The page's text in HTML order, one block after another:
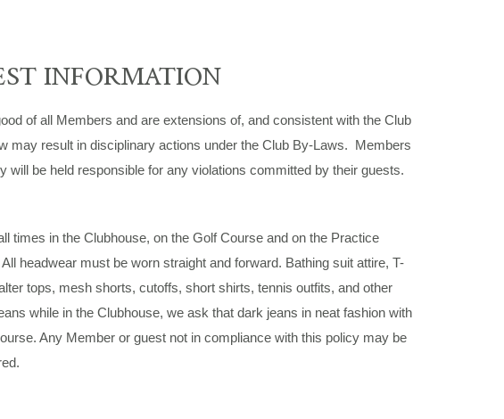
INFORMATION
of all Members and are extensions of, and consistent with the Club
may result in disciplinary actions under the Club By-Laws. Members
be held responsible for any violations committed by their guests.
times in the Clubhouse, on the Golf Course and on the Practice
headwear must be worn straight and forward. Bathing suit attire, T-
tops, mesh shorts, cutoffs, short shirts, tennis outfits, and other
while in the Clubhouse, we ask that dark jeans in neat fashion with
Any Member or guest not in compliance with this policy may be